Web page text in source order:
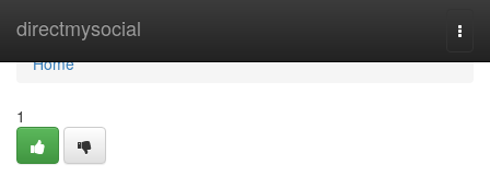
directmysocial
Home
Home
1